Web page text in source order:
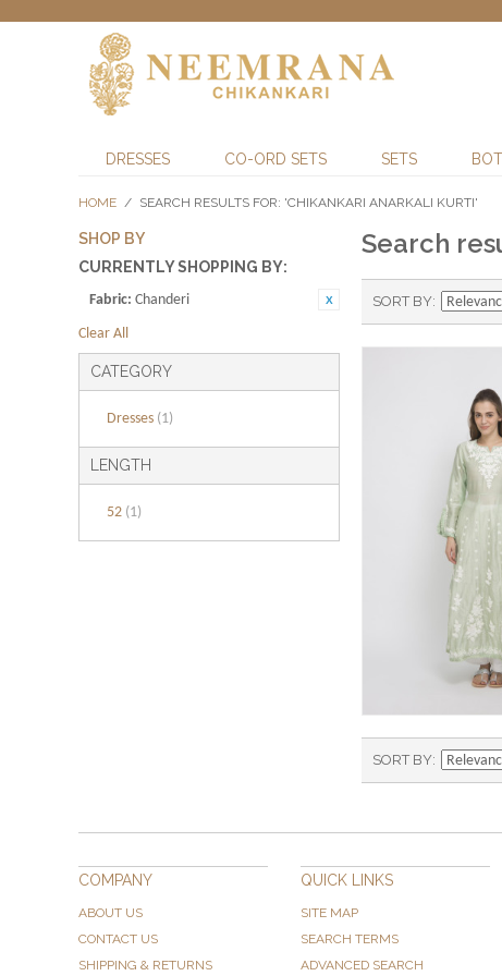
DRESSES CO-ORD SETS SETS
HOME / SEARCH RESULTS FOR: 'CHIKANKARI ANARKALI KURTI'
SHOP BY
CURRENTLY SHOPPING BY:
Fabric: Chanderi
Clear All
CATEGORY
Dresses (1)
LENGTH
52 (1)
Search
SORT BY
SORT BY
COMPANY
ABOUT US
CONTACT US
SHIPPING & RETURNS
QUICK LINKS
SITE MAP
SEARCH TERMS
ADVANCED SEARCH